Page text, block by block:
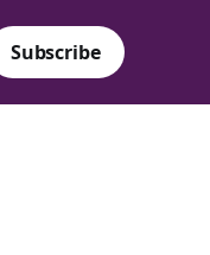
Subscribe